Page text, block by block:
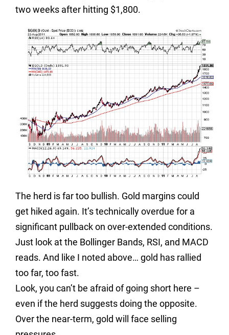
two weeks after hitting $1,800.
The herd is far too bullish. Gold margins could
get hiked again. It’s technically overdue for a
significant pullback on over-extended conditions.
Just look at the Bollinger Bands, RSI, and MACD
reads. And like I noted above… gold has rallied
too far, too fast.
Look, you can’t be afraid of going short here –
even if the herd suggests doing the opposite.
Over the near-term, gold will face selling